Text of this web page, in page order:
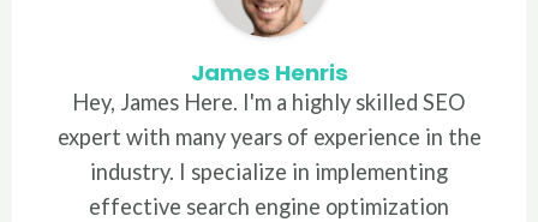
James Henris
Hey, James Here. I'm a highly skilled SEO
expert with many years of experience in the
industry. I specialize in implementing
effective search engine optimization